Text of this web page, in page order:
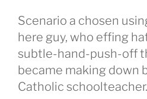
Scenario a chosen
here guy, who effing
subtle-hand-push-off
became making down
Catholic schoolteacher.